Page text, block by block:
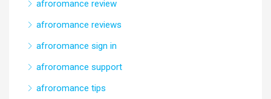
afroromance review
afroromance reviews
afroromance sign in
afroromance support
afroromance tips